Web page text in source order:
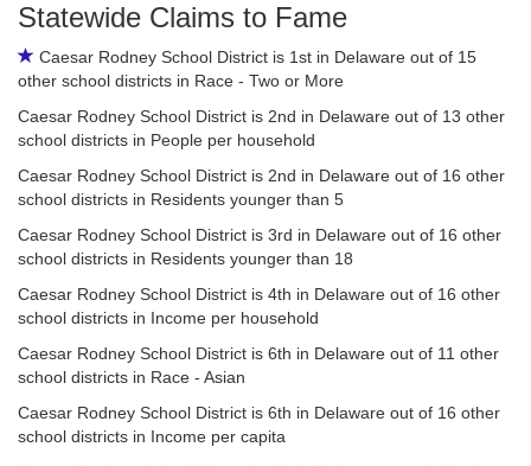
Statewide Claims to Fame
Caesar Rodney School District is 1st in Delaware out of 15
other school districts in Race - Two or More
Caesar Rodney School District is 2nd in Delaware out of 13 other
school districts in People per household
Caesar Rodney School District is 2nd in Delaware out of 16 other
school districts in Residents younger than 5
Caesar Rodney School District is 3rd in Delaware out of 16 other
school districts in Residents younger than 18
Caesar Rodney School District is 4th in Delaware out of 16 other
school districts in Income per household
Caesar Rodney School District is 6th in Delaware out of 11 other
school districts in Race - Asian
Caesar Rodney School District is 6th in Delaware out of 16 other
school districts in Income per capita